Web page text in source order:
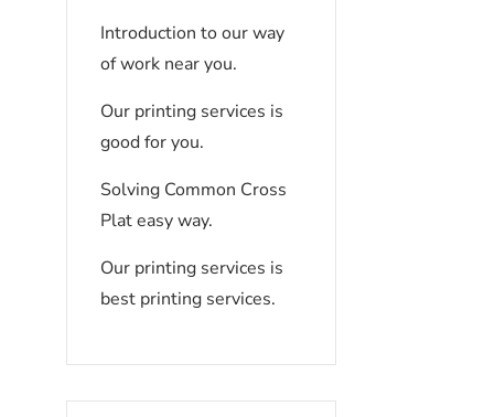
Introduction to our way
of work near you.
Our printing services is
good for you.
Solving Common Cross
Plat easy way.
Our printing services is
best printing services.